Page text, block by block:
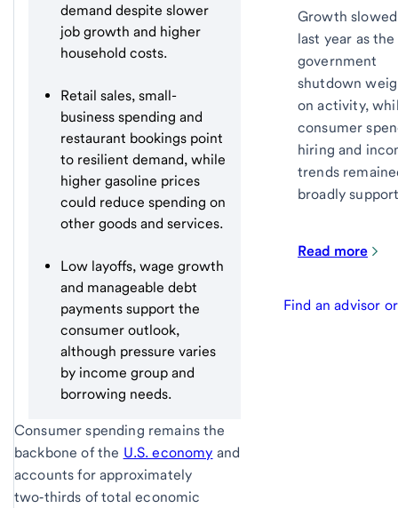
demand despite slower
job growth and higher
household costs.
Retail sales, small-
business spending and
restaurant bookings point
to resilient demand, while
higher gasoline prices
could reduce spending on
other goods and services.
Low layoffs, wage growth
and manageable debt
payments support the
consumer outlook,
although pressure varies
by income group and
borrowing needs.
Consumer spending remains the
backbone of the U.S. economy and
accounts for approximately
two‑thirds of total economic
Growth
last year as the
government
shutdown
on activity,
consumer
hiring and
trends
broadly
Read more
Find an advisor